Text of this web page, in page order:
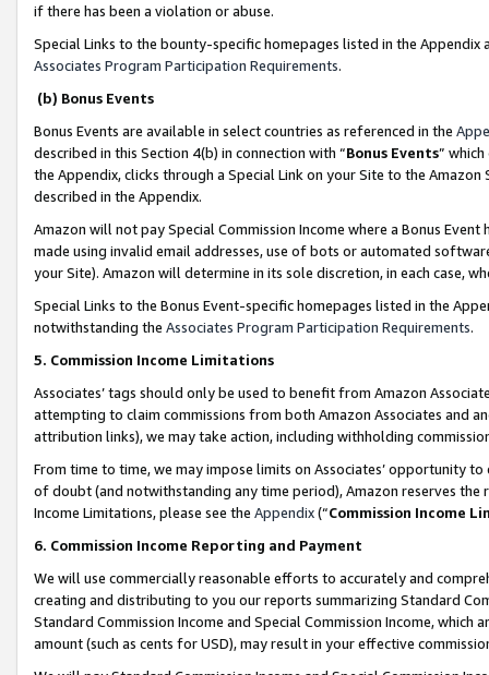
if there has been a violation or abuse.
Special Links to the bounty-specific homepages listed in the
Associates Program Participation Requirements.
(b) Bonus Events
Bonus Events are available in select countries as referenced in the
described in this Section 4(b) in connection with “Bonus Events”
the Appendix, clicks through a Special Link on your Site to the
described in the Appendix.
Amazon will not pay Special Commission Income where a Bonus
made using invalid email addresses, use of bots or automated
your Site). Amazon will determine in its sole discretion, in each case,
Special Links to the Bonus Event-specific homepages listed in the
notwithstanding the Associates Program Participation Requirements.
5. Commission Income Limitations
Associates’ tags should only be used to benefit from Amazon
attempting to claim commissions from both Amazon Associates and
attribution links), we may take action, including withholding
From time to time, we may impose limits on Associates’ opportunity
of doubt (and notwithstanding any time period), Amazon reserves
Income Limitations, please see the Appendix(“Commission Income
6. Commission Income Reporting and Payment
We will use commercially reasonable efforts to accurately and
creating and distributing to you our reports summarizing Standard
Standard Commission Income and Special Commission Income,
amount (such as cents for USD), may result in your effective